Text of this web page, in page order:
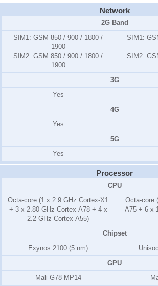
Network
2G Band
SIM1: GSM 850 / 900 / 1800 /
1900
SIM2: GSM 850 / 900 / 1800 /
1900
SIM1:
SIM2:
3G
Yes
4G
Yes
5G
Yes
Processor
CPU
Octa-core (1 x 2.9 GHz Cortex-X1
+ 3 x 2.80 GHz Cortex-A78 + 4 x
2.2 GHz Cortex-A55)
Octa-core
A75 + 6 x
Chipset
Exynos 2100 (5 nm)
GPU
Mali-G78 MP14